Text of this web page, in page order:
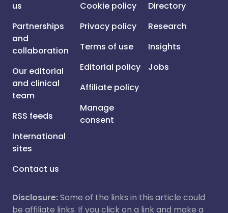
us
Partnerships
and
collaboration
Our editorial
and clinical
team
RSS feeds
International
sites
Contact us
Cookie policy
Privacy policy
Terms of use
Editorial policy
Affiliate policy
Manage
consent
Directory
Research
Insights
Jobs
Disclosure:Some of the links in this article could
be affiliate links. If you click on a link and make a